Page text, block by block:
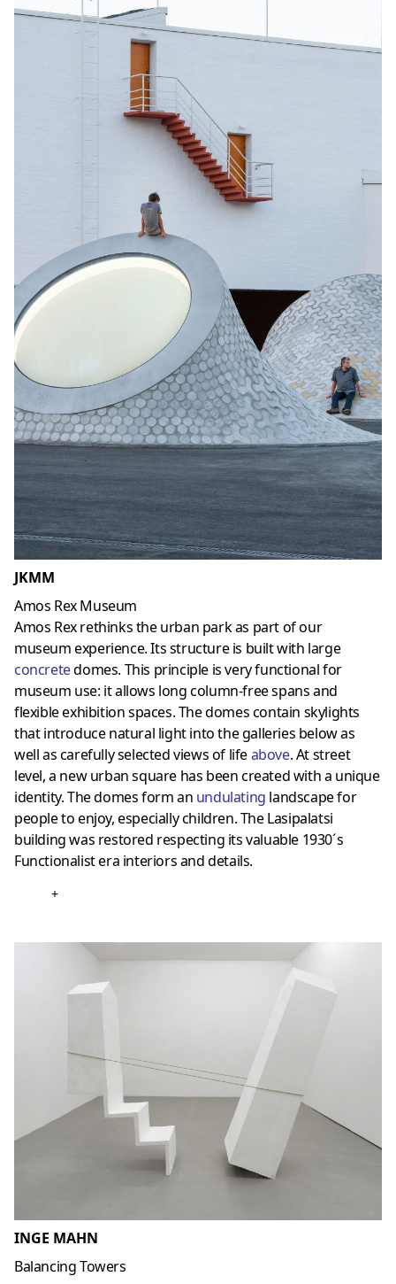
JKMM
Amos Rex Museum
Amos Rex rethinks the urban park as part of our
museum experience. Its structure is built with large
concretedomes. This principle is very functional for
museum use: it allows long column-free spans and
flexible exhibition spaces. The domes contain skylights
that introduce natural light into the galleries below as
well as carefully selected views of lifeabove. At street
level, a new urban square has been created with a unique
identity. The domes form an undulating landscape for
people to enjoy, especially children. The Lasipalatsi
building was restored respecting its valuable 1930´s
Functionalist era interiors and details.
+
INGE MAHN
Balancing Towers